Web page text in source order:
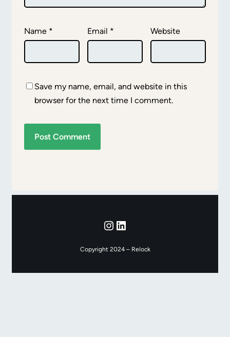
Name * Email * Website
Save my name, email, and website in this
browser for the next time I comment.
Instagram
LinkedIn
Copyright 2024 – Relock